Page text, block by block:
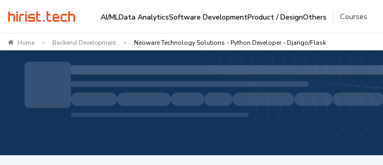
AI/MLData AnalyticsSoftware DevelopmentProduct / DesignOthers Courses
Home > Backend Development > Neoware Technology Solutions - Python Developer - Django/Flask